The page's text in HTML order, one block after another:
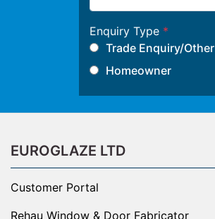
Enquiry Type *
Trade Enquiry/Other
Homeowner
EUROGLAZE LTD
Customer Portal
Rehau Window & Door Fabricator